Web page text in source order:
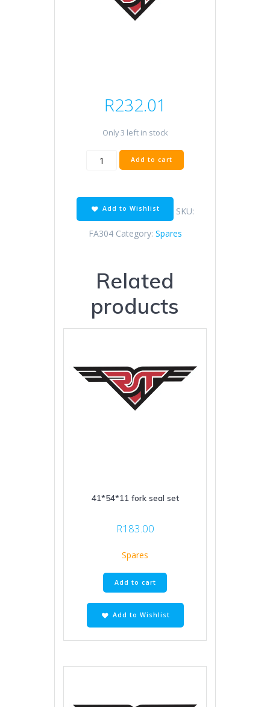
R232.01
Only 3 left in stock
BMW
1200
STREET
quantity
Add to cart
Add to Wishlist
SKU:
FA304 Category: Spares
Related
products
41*54*11 fork seal set
R183.00
Spares
Add to cart
Add to Wishlist